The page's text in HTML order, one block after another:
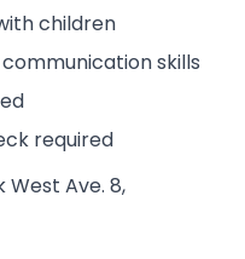
children
skills
required
West Ave. 8,